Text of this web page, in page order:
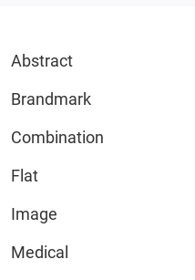
Abstract
Brandmark
Combination
Flat
Image
Medical